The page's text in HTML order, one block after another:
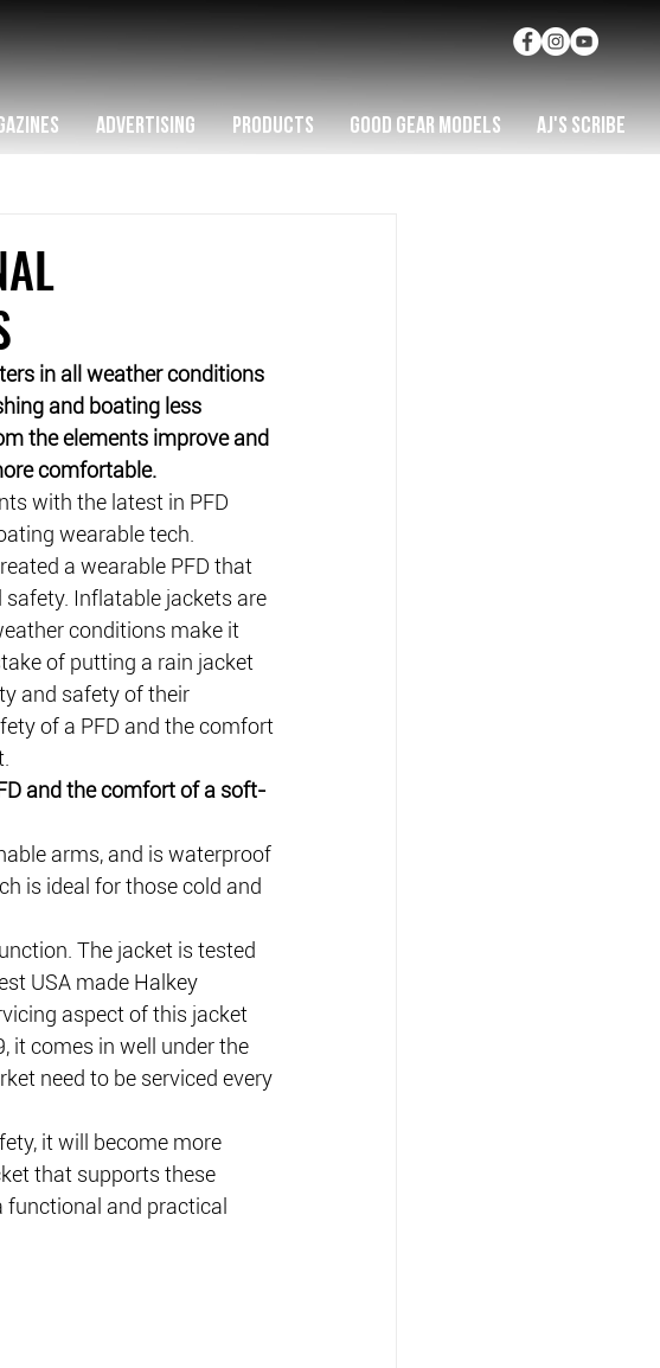
ADVERTISING PRODUCTS GOOD GEAR MODELS AJ'S SCRIBE
in all weather conditions
and boating less
the elements improve and
comfortable.
with the latest in PFD
wearable tech.
a wearable PFD that
Inflatable jackets are
conditions make it
of putting a rain jacket
and safety of their
of a PFD and the comfort
and the comfort of a soft-
arms, and is waterproof
is ideal for those cold and
The jacket is tested
USA made Halkey
aspect of this jacket
it comes in well under the
need to be serviced every
it will become more
that supports these
and practical